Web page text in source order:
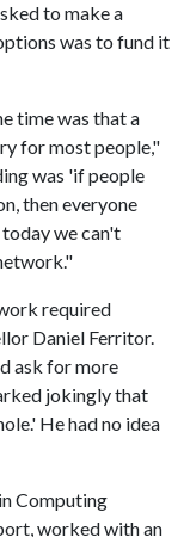
to make a
was to fund it
time was that a
for most people,"
was 'if people
then everyone
we can't
required
Daniel Ferritor.
ask for more
jokingly that
He had no idea
Computing
worked with an